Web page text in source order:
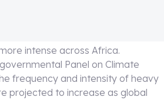
the Risk
intense across Africa.
Panel on Climate
frequency and intensity of heavy
projected to increase as global